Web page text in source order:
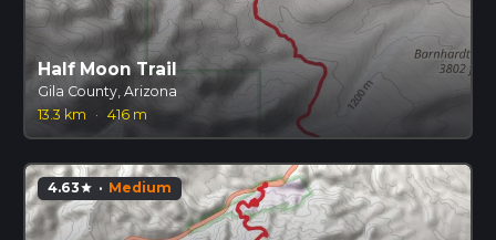
Half Moon Trail
Gila County, Arizona
13.3 km
· 416 m
4.63star · Medium